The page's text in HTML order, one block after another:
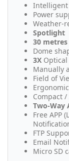
Intelligent
Power
Weather-
Spotlight
30 metres
Dome
3X Optical
Manually
Field of
Compact /
Two-Way
Free APP
FTP
Email
Micro SD